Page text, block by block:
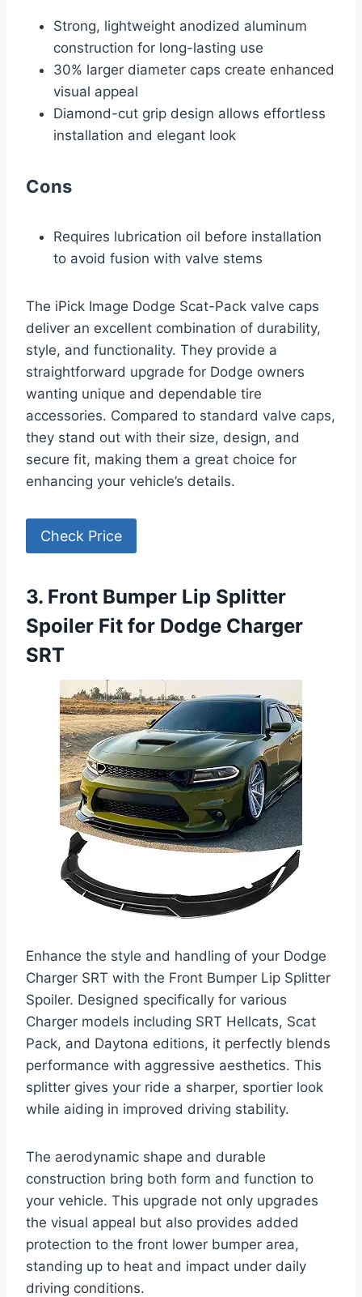
Strong, lightweight anodized aluminum
construction for long-lasting use
30% larger diameter caps create enhanced
visual appeal
Diamond-cut grip design allows effortless
installation and elegant look
Cons
Requires lubrication oil before installation
to avoid fusion with valve stems
The iPick Image Dodge Scat-Pack valve caps
deliver an excellent combination of durability,
style, and functionality. They provide a
straightforward upgrade for Dodge owners
wanting unique and dependable tire
accessories. Compared to standard valve caps,
they stand out with their size, design, and
secure fit, making them a great choice for
enhancing your vehicle’s details.
Check Price
3. Front Bumper Lip Splitter
Spoiler Fit for Dodge Charger
SRT
Enhance the style and handling of your Dodge
Charger SRT with the Front Bumper Lip Splitter
Spoiler. Designed specifically for various
Charger models including SRT Hellcats, Scat
Pack, and Daytona editions, it perfectly blends
performance with aggressive aesthetics. This
splitter gives your ride a sharper, sportier look
while aiding in improved driving stability.
The aerodynamic shape and durable
construction bring both form and function to
your vehicle. This upgrade not only upgrades
the visual appeal but also provides added
protection to the front lower bumper area,
standing up to heat and impact under daily
driving conditions.